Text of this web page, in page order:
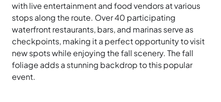
with live entertainment and food vendors at various
stops along the route. Over 40 participating
waterfront restaurants, bars, and marinas serve as
checkpoints, making it a perfect opportunity to visit
new spots while enjoying the fall scenery. The fall
foliage adds a stunning backdrop to this popular
event.